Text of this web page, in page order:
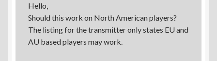
Hello,
Should this work on North American players?
The listing for the transmitter only states EU and
AU based players may work.